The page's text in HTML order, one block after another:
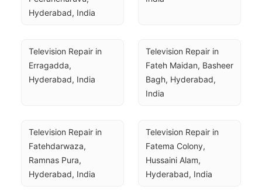
Hyderabad, India
Television Repair in
Erragadda,
Hyderabad, India
Television Repair in
Fateh Maidan, Basheer
Bagh, Hyderabad,
India
Television Repair in
Fatehdarwaza,
Ramnas Pura,
Hyderabad, India
Television Repair in
Fatema Colony,
Hussaini Alam,
Hyderabad, India